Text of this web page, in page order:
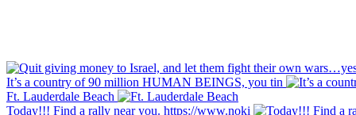
It’s a country of 90 million HUMAN BEINGS, you tin
Ft. Lauderdale Beach
Today!!! Find a rally near you. https://www.noki